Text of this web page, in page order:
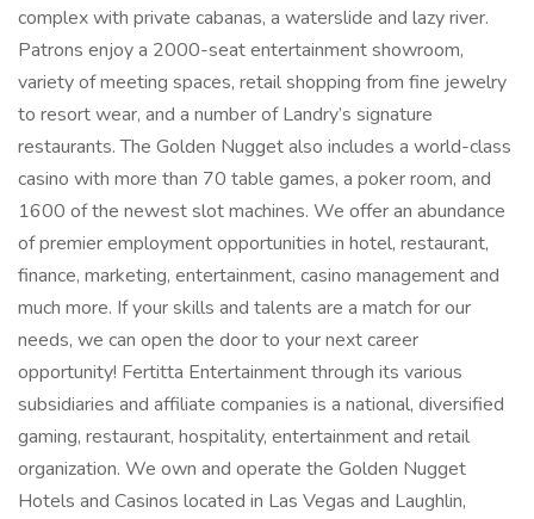
complex with private cabanas, a waterslide and lazy river.
Patrons enjoy a 2000-seat entertainment showroom,
variety of meeting spaces, retail shopping from fine jewelry
to resort wear, and a number of Landry’s signature
restaurants. The Golden Nugget also includes a world-class
casino with more than 70 table games, a poker room, and
1600 of the newest slot machines. We offer an abundance
of premier employment opportunities in hotel, restaurant,
finance, marketing, entertainment, casino management and
much more. If your skills and talents are a match for our
needs, we can open the door to your next career
opportunity! Fertitta Entertainment through its various
subsidiaries and affiliate companies is a national, diversified
gaming, restaurant, hospitality, entertainment and retail
organization. We own and operate the Golden Nugget
Hotels and Casinos located in Las Vegas and Laughlin,